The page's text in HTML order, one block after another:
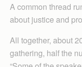
A common thread
about justice and
All together, about
gathering, half the